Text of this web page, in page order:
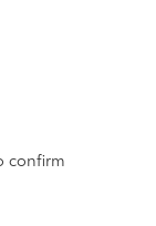
confirm